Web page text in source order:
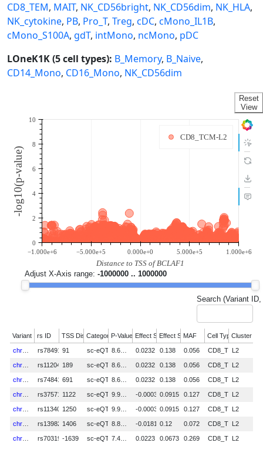
CD8_TEM, MAIT, NK_CD56bright, NK_CD56dim, NK_HLA,
NK_cytokine, PB, Pro_T, Treg, cDC, cMono_IL1B,
cMono_S100A, gdT, intMono, ncMono, pDC
LOneK1K (5 cell types): B_Memory, B_Naive,
CD14_Mono, CD16_Mono, NK_CD56dim